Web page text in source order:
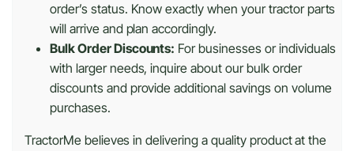
order’s status. Know exactly when your tractor parts
will arrive and plan accordingly.
Bulk Order Discounts: For businesses or individuals
with larger needs, inquire about our bulk order
discounts and provide additional savings on volume
purchases.
TractorMe believes in delivering a quality product at the